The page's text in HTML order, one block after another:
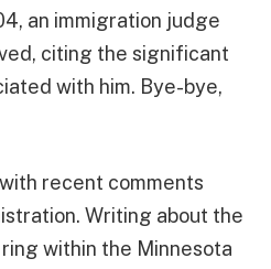
an immigration judge
citing the significant
with him. Bye-bye,
recent comments
Writing about the
within the Minnesota